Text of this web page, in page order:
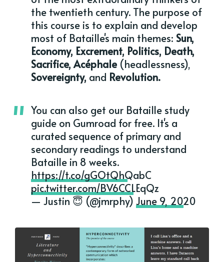
the twentieth century. The purpose of
this course is to explain and develop
most of Bataille's main themes: Sun,
Economy, Excrement, Politics, Death,
Sacrifice, Acéphale (headlessness),
Sovereignty, and Revolution.
You can also get our Bataille study
guide on Gumroad for free. It's a
curated sequence of primary and
secondary readings to understand
Bataille in 8 weeks.
https://t.co/gGOtQhQabC
pic.twitter.com/BV6CCLEqQz
— Justin 😇 (@jmrphy) June 9, 2020